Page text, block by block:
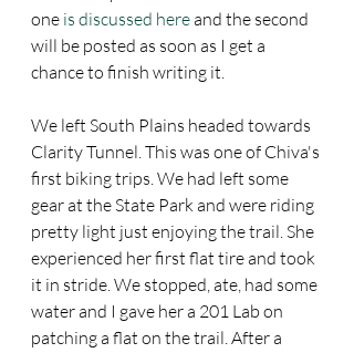
one is discussed here and the second
will be posted as soon as I get a
chance to finish writing it.
We left South Plains headed towards
Clarity Tunnel. This was one of Chiva's
first biking trips. We had left some
gear at the State Park and were riding
pretty light just enjoying the trail. She
experienced her first flat tire and took
it in stride. We stopped, ate, had some
water and I gave her a 201 Lab on
patching a flat on the trail. After a